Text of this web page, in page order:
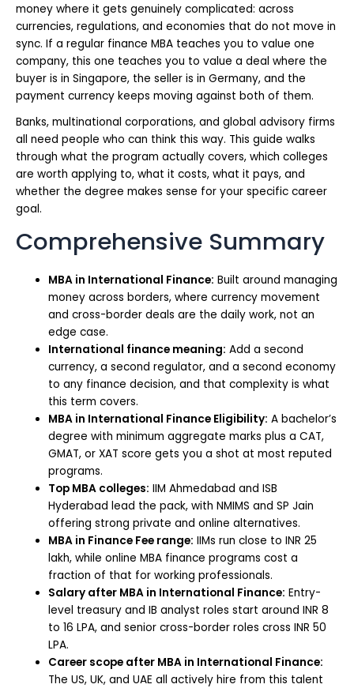
money where it gets genuinely complicated: across
currencies, regulations, and economies that do not move in
sync. If a regular finance MBA teaches you to value one
company, this one teaches you to value a deal where the
buyer is in Singapore, the seller is in Germany, and the
payment currency keeps moving against both of them.
Banks, multinational corporations, and global advisory firms
all need people who can think this way. This guide walks
through what the program actually covers, which colleges
are worth applying to, what it costs, what it pays, and
whether the degree makes sense for your specific career
goal.
Comprehensive Summary
MBA in International Finance: Built around managing
money across borders, where currency movement
and cross-border deals are the daily work, not an
edge case.
International finance meaning: Add a second
currency, a second regulator, and a second economy
to any finance decision, and that complexity is what
this term covers.
MBA in International Finance Eligibility: A bachelor’s
degree with minimum aggregate marks plus a CAT,
GMAT, or XAT score gets you a shot at most reputed
programs.
Top MBA colleges: IIM Ahmedabad and ISB
Hyderabad lead the pack, with NMIMS and SP Jain
offering strong private and online alternatives.
MBA in Finance Fee range: IIMs run close to INR 25
lakh, while online MBA finance programs cost a
fraction of that for working professionals.
Salary after MBA in International Finance: Entry-
level treasury and IB analyst roles start around INR 8
to 16 LPA, and senior cross-border roles cross INR 50
LPA.
Career scope after MBA in International Finance:
The US, UK, and UAE all actively hire from this talent